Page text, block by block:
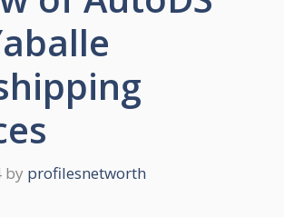
by profilesnetworth